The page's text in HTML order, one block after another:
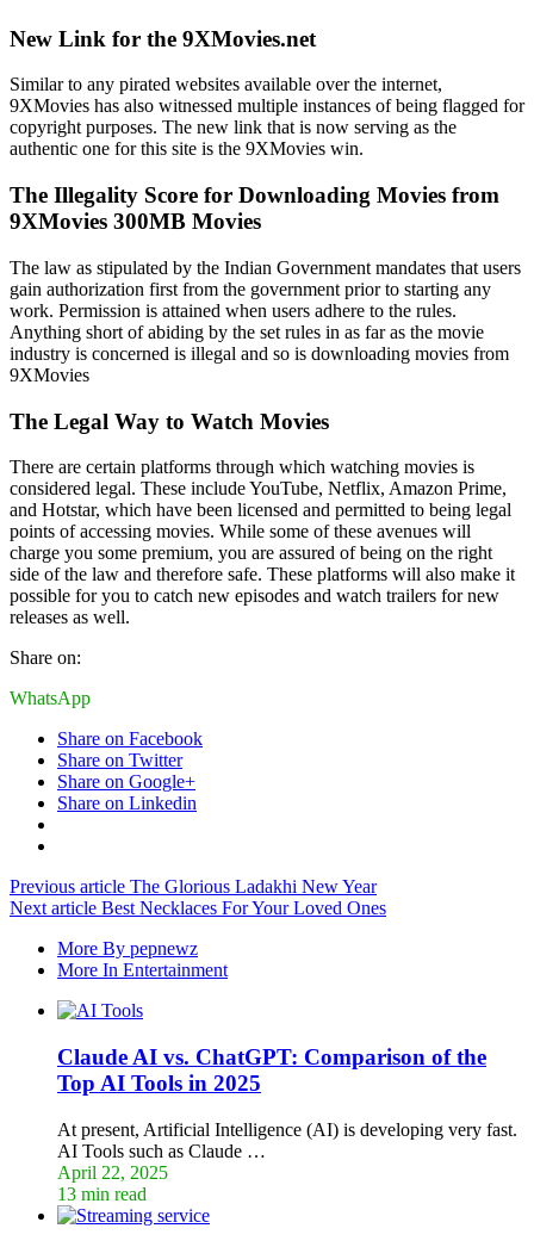
New Link for the 9XMovies.net
Similar to any pirated websites available over the internet,
9XMovies has also witnessed multiple instances of being flagged for
copyright purposes. The new link that is now serving as the
authentic one for this site is the 9XMovies win.
The Illegality Score for Downloading Movies from
9XMovies 300MB Movies
The law as stipulated by the Indian Government mandates that users
gain authorization first from the government prior to starting any
work. Permission is attained when users adhere to the rules.
Anything short of abiding by the set rules in as far as the movie
industry is concerned is illegal and so is downloading movies from
9XMovies
The Legal Way to Watch Movies
There are certain platforms through which watching movies is
considered legal. These include YouTube, Netflix, Amazon Prime,
and Hotstar, which have been licensed and permitted to being legal
points of accessing movies. While some of these avenues will
charge you some premium, you are assured of being on the right
side of the law and therefore safe. These platforms will also make it
possible for you to catch new episodes and watch trailers for new
releases as well.
Share on:
WhatsApp
Share on Facebook
Share on Twitter
Share on Google+
Share on Linkedin
Previous article The Glorious Ladakhi New Year
Next article Best Necklaces For Your Loved Ones
More By pepnewz
More In Entertainment
Claude AI vs. ChatGPT: Comparison of the
Top AI Tools in 2025
At present, Artificial Intelligence (AI) is developing very fast.
AI Tools such as Claude …
April 22, 2025
13 min read